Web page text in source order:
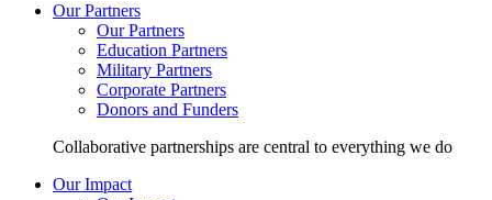
Our Partners
Our Partners
Education Partners
Military Partners
Corporate Partners
Donors and Funders
Collaborative partnerships are central to everything we do
Our Impact